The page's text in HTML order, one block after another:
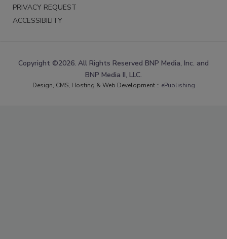
PRIVACY REQUEST
ACCESSIBILITY
Copyright ©2026. All Rights Reserved BNP Media, Inc. and
BNP Media II, LLC.
Design, CMS, Hosting & Web Development :: ePublishing